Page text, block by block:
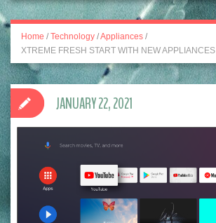
Home / Technology /Appliances /
XTREME FRESH START WITH NEW APPLIANCES
JANUARY 22, 2021